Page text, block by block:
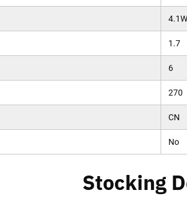
4.1W
1.7
6
270
CN
No
Stocking